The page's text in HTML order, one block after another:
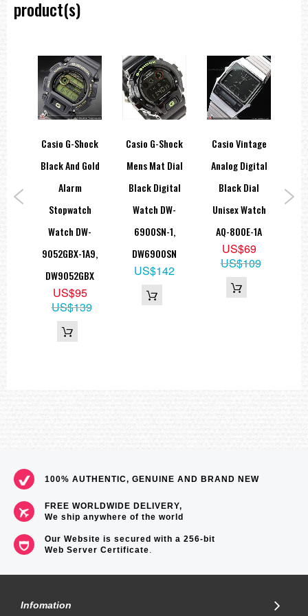
product(s)
Casio G-Shock
Black And Gold
Alarm
Stopwatch
Watch DW-
9052GBX-1A9,
DW9052GBX
US$95
US$139
Casio G-Shock
Mens Mat Dial
Black Digital
Watch DW-
6900SN-1,
DW6900SN
US$142
Casio Vintage
Analog Digital
Black Dial
Unisex Watch
AQ-800E-1A
US$69
US$109
100% AUTHENTIC, GENUINE AND BRAND NEW
FREE WORLDWIDE DELIVERY,
We ship anywhere of the world
Our Website is secured with a 256-bit
Web Server Certificate.
Infomation